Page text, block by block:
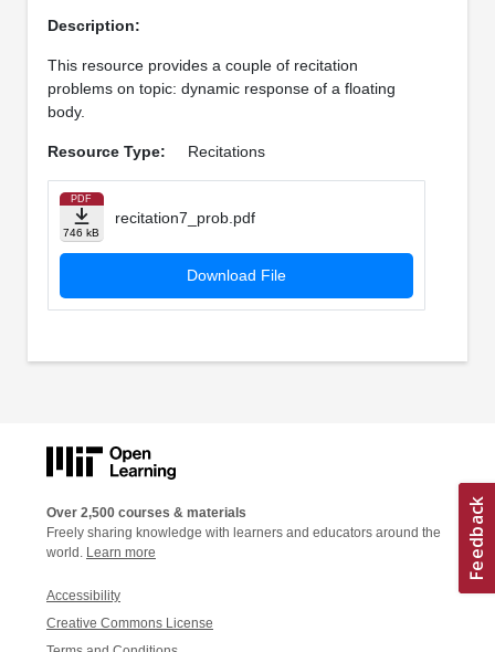
Description:
This resource provides a couple of recitation
problems on topic: dynamic response of a floating
body.
Resource Type: Recitations
PDF
746 kB
recitation7_prob.pdf
Download File
Over 2,500 courses & materials
Freely sharing knowledge with learners and educators around the
world. Learn more
Accessibility
Creative Commons License